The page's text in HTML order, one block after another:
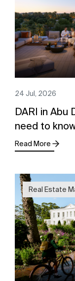
24 Jul, 2026
DARI in Abu
need to
Read More
Real Estate